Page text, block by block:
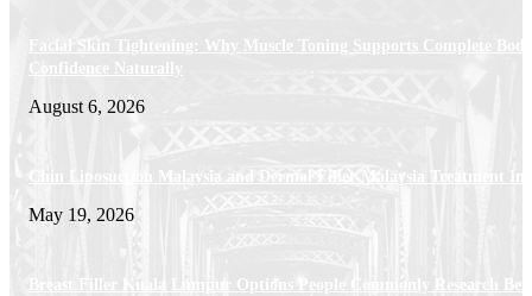
Facial Skin Tightening: Why Muscle Toning Supports Complete Body
Confidence Naturally
August 6, 2026
Chin Liposuction Malaysia and Dermal Filler Malaysia Treatment
May 19, 2026
Breast Filler Kuala Lumpur Options People Commonly Research